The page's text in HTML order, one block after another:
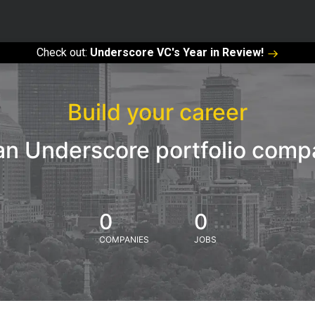
Check out: Underscore VC's Year in Review!
Build your career
Underscore portfolio
0
COMPANIES
0
JOBS